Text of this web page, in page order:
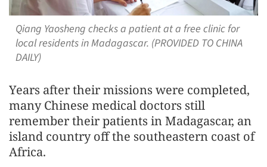
Qiang Yaosheng checks a patient at a free clinic for
local residents in Madagascar. (PROVIDED TO CHINA
DAILY)
Years after their missions were completed,
many Chinese medical doctors still
remember their patients in Madagascar, an
island country off the southeastern coast of
Africa.